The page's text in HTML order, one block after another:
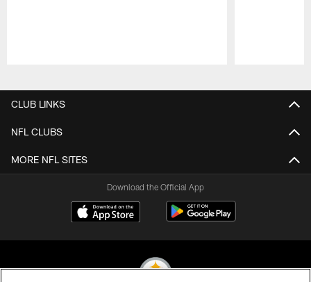
CLUB LINKS
NFL CLUBS
MORE NFL SITES
Download the Official App